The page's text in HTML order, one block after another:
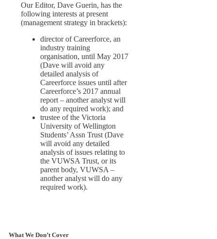
Our Editor, Dave Guerin, has the
following interests at present
(management strategy in brackets):
director of Careerforce, an
industry training
organisation, until May 2017
(Dave will avoid any
detailed analysis of
Careerforce issues until after
Careerforce’s 2017 annual
report – another analyst will
do any required work); and
trustee of the Victoria
University of Wellington
Students’ Assn Trust (Dave
will avoid any detailed
analysis of issues relating to
the VUWSA Trust, or its
parent body, VUWSA –
another analyst will do any
required work).
What We Don’t Cover